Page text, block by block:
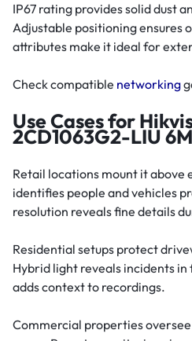
IP67 rating provides solid dust
Adjustable positioning ensures
attributes make it ideal for
Check compatible networking
Use Cases for
2CD1063G2-LIU
Retail locations mount it above
identifies people and vehicles
resolution reveals fine details
Residential setups protect
Hybrid light reveals incidents
adds context to recordings.
Commercial properties